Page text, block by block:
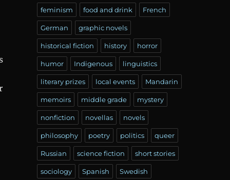
feminism food and drink French
German graphic novels
historical fiction history horror
humor Indigenous linguistics
literary prizes local events Mandarin
memoirs middle grade mystery
nonfiction novellas novels
philosophy poetry politics queer
Russian science fiction short stories
sociology Spanish Swedish